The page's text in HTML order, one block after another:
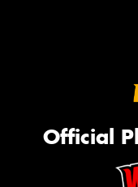
Official